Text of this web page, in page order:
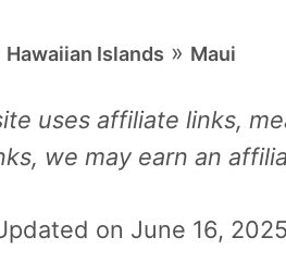
Hawaiian Islands » Maui
uses affiliate links,
we may earn an
on June 16,